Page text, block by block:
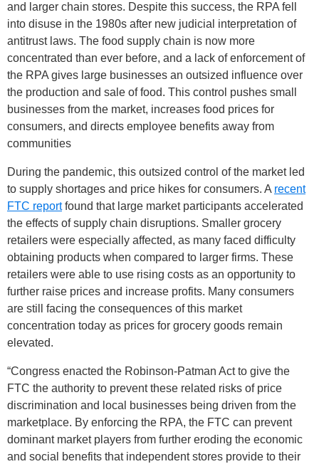
and larger chain stores. Despite this success, the RPA fell
into disuse in the 1980s after new judicial interpretation of
antitrust laws. The food supply chain is now more
concentrated than ever before, and a lack of enforcement of
the RPA gives large businesses an outsized influence over
the production and sale of food. This control pushes small
businesses from the market, increases food prices for
consumers, and directs employee benefits away from
communities
During the pandemic, this outsized control of the market led
to supply shortages and price hikes for consumers. A recent
FTC reportfound that large market participants accelerated
the effects of supply chain disruptions. Smaller grocery
retailers were especially affected, as many faced difficulty
obtaining products when compared to larger firms. These
retailers were able to use rising costs as an opportunity to
further raise prices and increase profits. Many consumers
are still facing the consequences of this market
concentration today as prices for grocery goods remain
elevated.
“Congress enacted the Robinson-Patman Act to give the
FTC the authority to prevent these related risks of price
discrimination and local businesses being driven from the
marketplace. By enforcing the RPA, the FTC can prevent
dominant market players from further eroding the economic
and social benefits that independent stores provide to their